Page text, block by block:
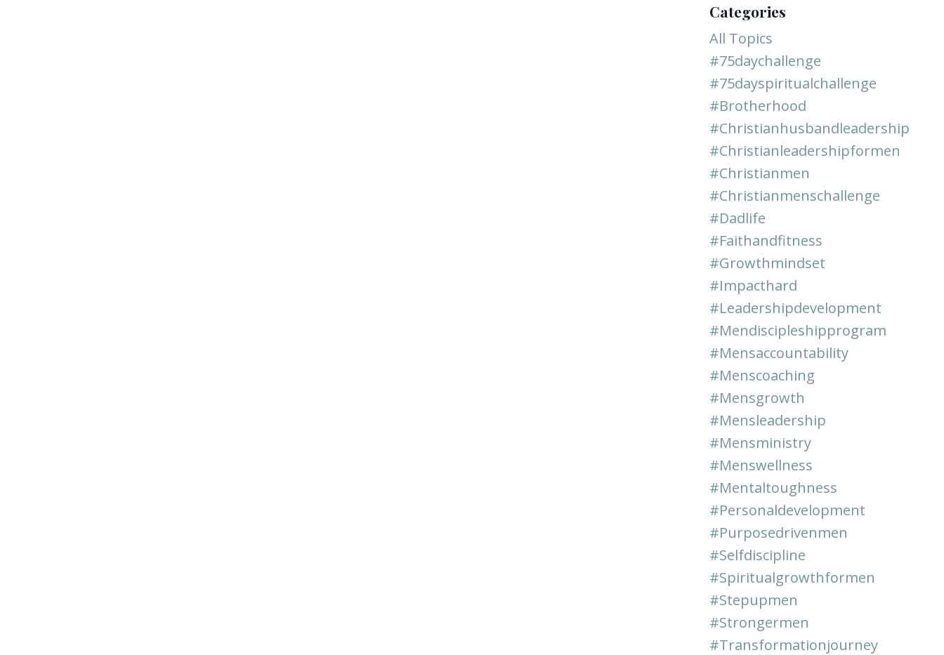
Categories
All Topics
#75daychallenge
#75dayspiritualchallenge
#brotherhood
#christianhusbandleadership
#christianleadershipformen
#christianmen
#christianmenschallenge
#dadlife
#faithandfitness
#growthmindset
#impacthard
#leadershipdevelopment
#mendiscipleshipprogram
#mensaccountability
#menscoaching
#mensgrowth
#mensleadership
#mensministry
#menswellness
#mentaltoughness
#personaldevelopment
#purposedrivenmen
#selfdiscipline
#spiritualgrowthformen
#stepupmen
#strongermen
#transformationjourney